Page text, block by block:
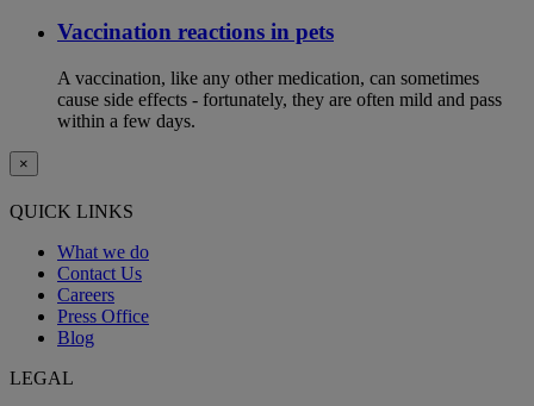
Vaccination reactions in pets
A vaccination, like any other medication, can sometimes
cause side effects - fortunately, they are often mild and pass
within a few days.
×
QUICK LINKS
What we do
Contact Us
Careers
Press Office
Blog
LEGAL